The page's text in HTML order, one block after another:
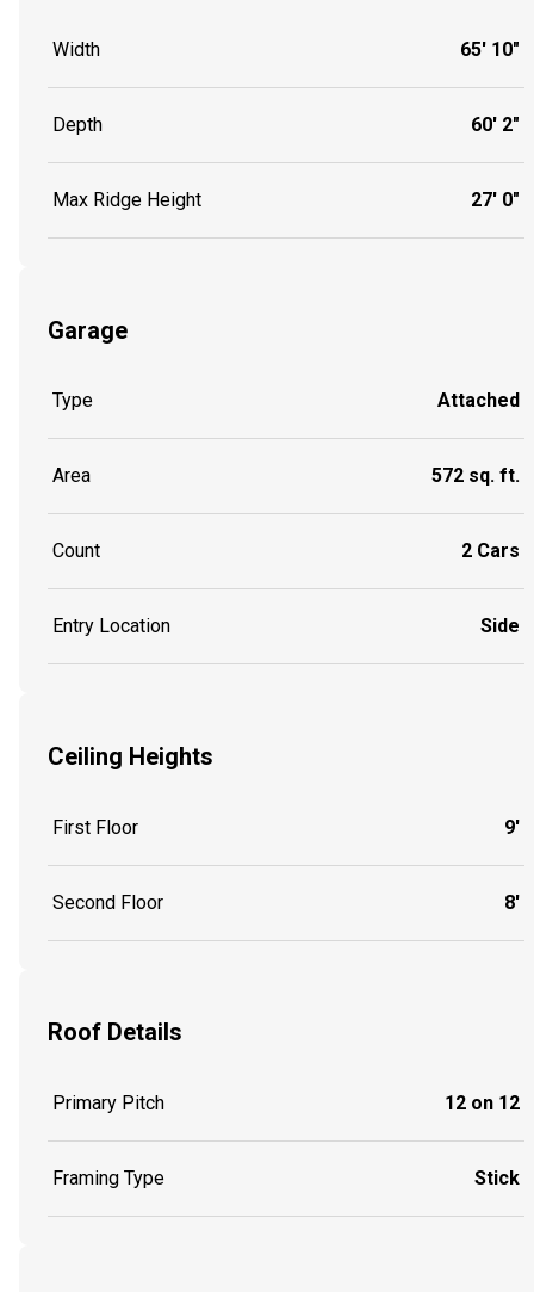
Width 65' 10"
Depth 60' 2"
Max Ridge Height 27' 0"
Garage
Type Attached
Area 572 sq. ft.
Count 2 Cars
Entry Location Side
Ceiling Heights
First Floor 9'
Second Floor 8'
Roof Details
Primary Pitch 12 on 12
Framing Type Stick